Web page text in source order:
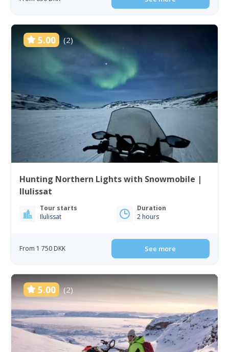
5.00 (2)
Hunting Northern Lights with Snowmobile |
Ilulissat
Tour starts
Ilulissat
Duration
2 hours
From 1 750 DKK See more
5.00 (2)